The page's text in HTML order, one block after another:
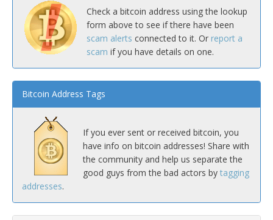
Check a bitcoin address using the lookup
form above to see if there have been
scam alerts connected to it. Or report a
scam if you have details on one.
Bitcoin Address Tags
If you ever sent or received bitcoin, you
have info on bitcoin addresses! Share with
the community and help us separate the
good guys from the bad actors by tagging
addresses.